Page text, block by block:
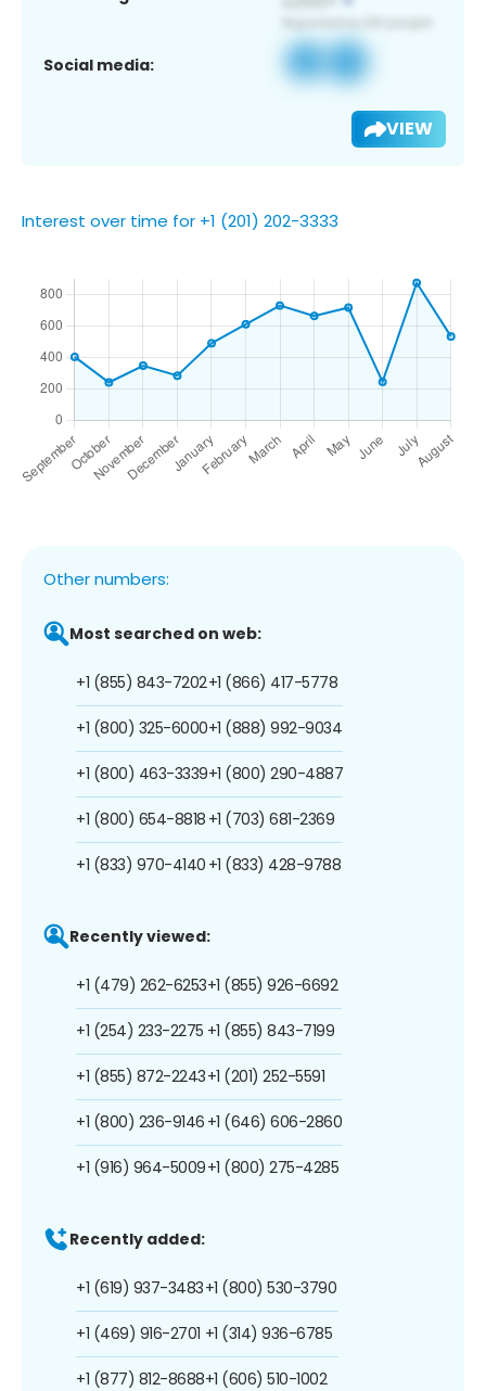
Social media:
VIEW
Interest over time for +1 (201) 202-3333
Other numbers:
Most searched on web:
+1 (855) 843-7202
+1 (800) 325-6000
+1 (800) 463-3339
+1 (800) 654-8818
+1 (833) 970-4140
+1 (866) 417-5778
+1 (888) 992-9034
+1 (800) 290-4887
+1 (703) 681-2369
+1 (833) 428-9788
Recently viewed:
+1 (479) 262-6253
+1 (254) 233-2275
+1 (855) 872-2243
+1 (800) 236-9146
+1 (916) 964-5009
+1 (855) 926-6692
+1 (855) 843-7199
+1 (201) 252-5591
+1 (646) 606-2860
+1 (800) 275-4285
Recently added:
+1 (619) 937-3483
+1 (469) 916-2701
+1 (877) 812-8688
+1 (800) 530-3790
+1 (314) 936-6785
+1 (606) 510-1002